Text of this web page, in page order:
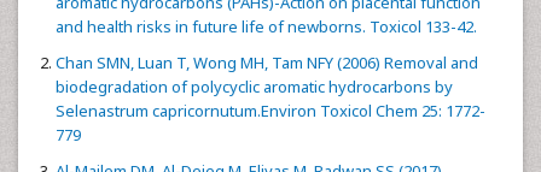
and health risks in future life of newborns. Toxicol 133-42.
Chan SMN, Luan T, Wong MH, Tam NFY (2006) Removal and
biodegradation of polycyclic aromatic hydrocarbons by
Selenastrum capricornutum.Environ Toxicol Chem 25: 1772-
779